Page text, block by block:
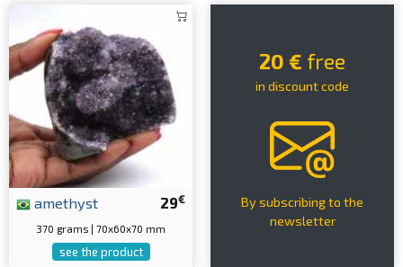
29€
amethyst
370 grams | 70x60x70 mm
see the product
20 € free
in discount code
By subscribing to the
newsletter